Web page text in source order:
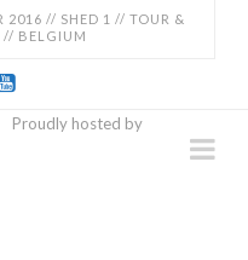
2016 // SHED 1 // TOUR &
// BELGIUM
Proudly hosted by